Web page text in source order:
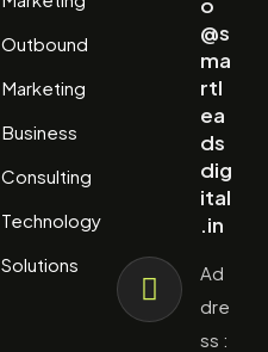
Outbound
Marketing
Business
Consulting
Technology
Solutions
@s
ma
rtl
ea
ds
dig
ital
.in
Ad
dre
ss :